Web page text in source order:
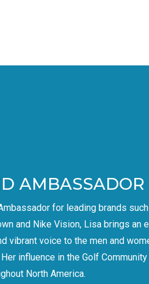
AMBASSADOR
for leading brands
and Nike Vision, Lisa brings an
vibrant voice to the men and
influence in the Golf
North America.